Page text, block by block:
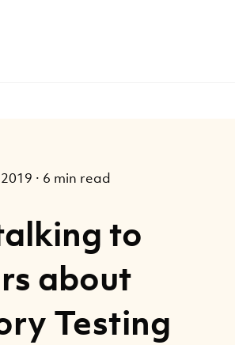
· 6 min read
to
about
Testing